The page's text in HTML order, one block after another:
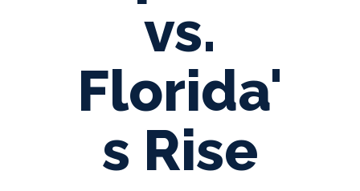
vs.
Florida'
s Rise